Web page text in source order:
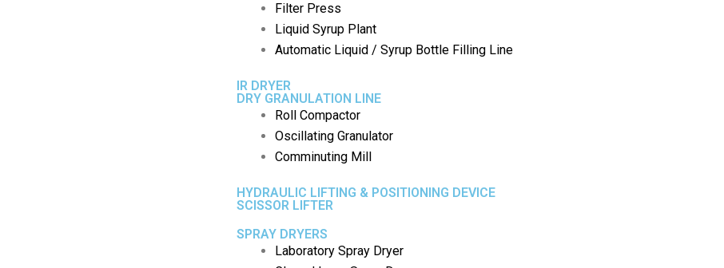
Filter Press
Liquid Syrup Plant
Automatic Liquid / Syrup Bottle Filling Line
IR DRYER
DRY GRANULATION LINE
Roll Compactor
Oscillating Granulator
Comminuting Mill
HYDRAULIC LIFTING & POSITIONING DEVICE
SCISSOR LIFTER
SPRAY DRYERS
Laboratory Spray Dryer